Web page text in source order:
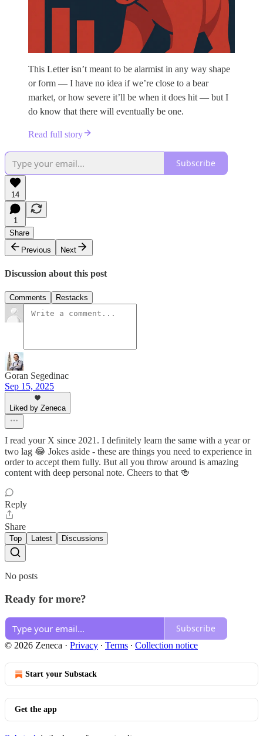
This Letter isn’t meant to be alarmist in any way shape
or form — I have no idea if we’re close to a bear
market, or how severe it’ll be when it does hit — but I
do know that there will eventually be one.
Read full story
Subscribe
14
1
Share
Previous
Next
Discussion about this post
Comments Restacks
Goran Segedinac
Sep 15, 2025
Liked by Zeneca
I read your X since 2021. I definitely learn the same with a year or
two lag 😂 Jokes aside - these are things you need to experience in
order to accept them fully. But all you throw around is amazing
content with deep personal note. Cheers to that 🍻
Reply
Share
Top Latest Discussions
No posts
Ready for more?
Subscribe
© 2026 Zeneca · Privacy ∙ Terms ∙ Collection notice
Start your Substack
Get the app